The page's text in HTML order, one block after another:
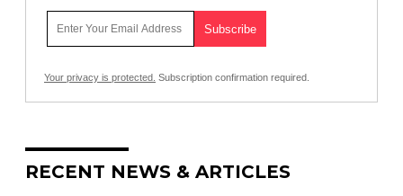
Your privacy is protected. Subscription confirmation required.
RECENT NEWS & ARTICLES